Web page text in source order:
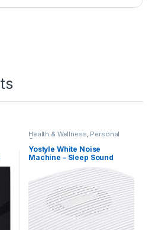
Health & Wellness, Personal
Care
Yostyle White Noise
Machine – Sleep Sound
Soothing Sounds,
Rechargeable